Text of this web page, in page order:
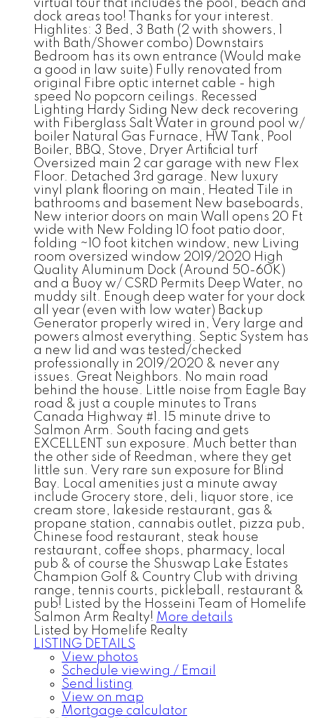
virtual tour that includes the pool, beach and
dock areas too! Thanks for your interest.
Highlites: 3 Bed, 3 Bath (2 with showers, 1
with Bath/Shower combo) Downstairs
Bedroom has its own entrance (Would make
a good in law suite) Fully renovated from
original Fibre optic internet cable - high
speed No popcorn ceilings. Recessed
Lighting Hardy Siding New deck recovering
with Fiberglass Salt Water in ground pool w/
boiler Natural Gas Furnace, HW Tank, Pool
Boiler, BBQ, Stove, Dryer Artificial turf
Oversized main 2 car garage with new Flex
Floor. Detached 3rd garage. New luxury
vinyl plank flooring on main, Heated Tile in
bathrooms and basement New baseboards,
New interior doors on main Wall opens 20 Ft
wide with New Folding 10 foot patio door,
folding ~10 foot kitchen window, new Living
room oversized window 2019/2020 High
Quality Aluminum Dock (Around 50-60K)
and a Buoy w/ CSRD Permits Deep Water, no
muddy silt. Enough deep water for your dock
all year (even with low water) Backup
Generator properly wired in, Very large and
powers almost everything. Septic System has
a new lid and was tested/checked
professionally in 2019/2020 & never any
issues. Great Neighbors. No main road
behind the house. Little noise from Eagle Bay
road & just a couple minutes to Trans
Canada Highway #1. 15 minute drive to
Salmon Arm. South facing and gets
EXCELLENT sun exposure. Much better than
the other side of Reedman, where they get
little sun. Very rare sun exposure for Blind
Bay. Local amenities just a minute away
include Grocery store, deli, liquor store, ice
cream store, lakeside restaurant, gas &
propane station, cannabis outlet, pizza pub,
Chinese food restaurant, steak house
restaurant, coffee shops, pharmacy, local
pub & of course the Shuswap Lake Estates
Champion Golf & Country Club with driving
range, tennis courts, pickleball, restaurant &
pub! Listed by the Hosseini Team of Homelife
Salmon Arm Realty! More details
Listed by Homelife Realty
LISTING DETAILS
View photos
Schedule viewing / Email
Send listing
View on map
Mortgage calculator